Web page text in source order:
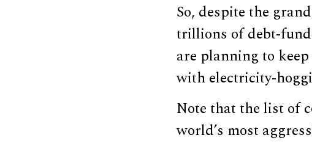
So, despite the
trillions of debt-
are planning to
with electricity-
Note that the list of
world’s most